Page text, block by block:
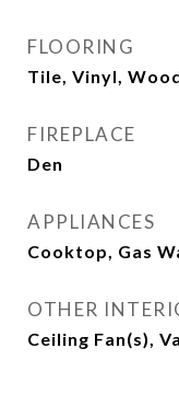
FLOORING
Tile, Vinyl,
FIREPLACE
Den
APPLIANCES
Cooktop, Gas
OTHER
Ceiling Fan(s),